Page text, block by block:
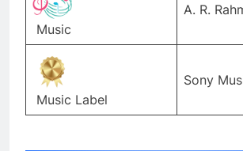
Music
A. R.
Music Label
Sony